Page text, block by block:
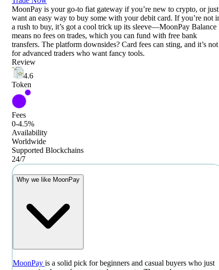
MoonPay is your go-to fiat gateway if you’re new to crypto, or just
want an easy way to buy some with your debit card. If you’re not
a rush to buy, it’s got a cool trick up its sleeve—MoonPay Balance
means no fees on trades, which you can fund with free bank
transfers. The platform downsides? Card fees can sting, and it’s not
for advanced traders who want fancy tools.
Review
4.6
Token
Fees
0-4.5%
Availability
Worldwide
Supported Blockchains
24/7
Why we like MoonPay
MoonPay is a solid pick for beginners and casual buyers who just